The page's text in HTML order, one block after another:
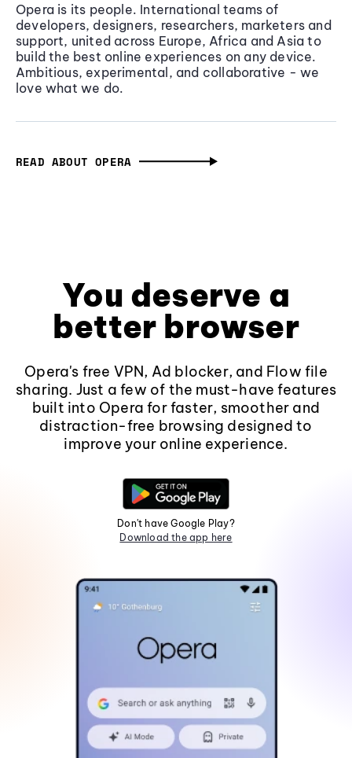
Opera is its people. International teams of
developers, designers, researchers, marketers and
support, united across Europe, Africa and Asia to
build the best online experiences on any device.
Ambitious, experimental, and collaborative - we
love what we do.
READ ABOUT OPERA
You deserve a
better browser
Opera's free VPN, Ad blocker, and Flow file
sharing. Just a few of the must-have features
built into Opera for faster, smoother and
distraction-free browsing designed to
improve your online experience.
Don't have Google Play?
Download the app here